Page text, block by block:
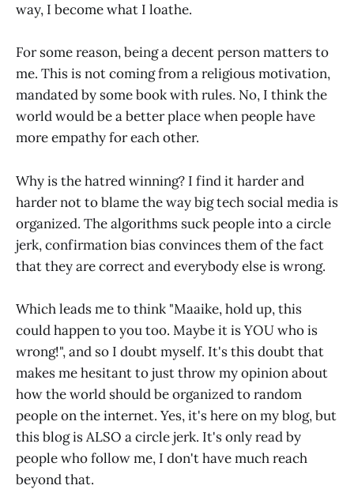
way, I become what I loathe.
For some reason, being a decent person matters to
me. This is not coming from a religious motivation,
mandated by some book with rules. No, I think the
world would be a better place when people have
more empathy for each other.
Why is the hatred winning? I find it harder and
harder not to blame the way big tech social media is
organized. The algorithms suck people into a circle
jerk, confirmation bias convinces them of the fact
that they are correct and everybody else is wrong.
Which leads me to think "Maaike, hold up, this
could happen to you too. Maybe it is YOU who is
wrong!", and so I doubt myself. It's this doubt that
makes me hesitant to just throw my opinion about
how the world should be organized to random
people on the internet. Yes, it's here on my blog, but
this blog is ALSO a circle jerk. It's only read by
people who follow me, I don't have much reach
beyond that.